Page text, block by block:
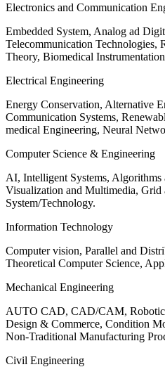
Electronics and Communication
Embedded System, Analog ad
Telecommunication Technologies,
Theory, Biomedical
Electrical Engineering
Energy Conservation, Alternative
Communication Systems,
medical Engineering, Neural
Computer Science & Engineering
AI, Intelligent Systems,
Visualization and Multimedia, Grid
System/Technology.
Information Technology
Computer vision, Parallel and
Theoretical Computer Science,
Mechanical Engineering
AUTO CAD, CAD/CAM,
Design & Commerce, Condition
Non-Traditional Manufacturing
Civil Engineering